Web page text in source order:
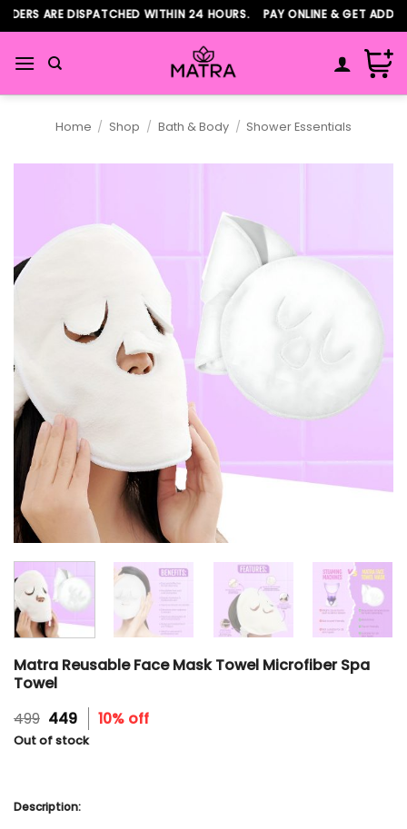
Skip
to
content
ARE DISPATCHED WITHIN 24 HOURS. PAY ONLINE & GET
Home / Shop / Bath & Body / Shower Essentials
Matra Reusable Face Mask Towel Microfiber Spa
Towel
499 Original
price
was:
449Current
price
is:
10% off
Out of stock
Description: